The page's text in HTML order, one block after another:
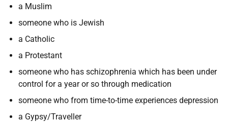
a Muslim
someone who is Jewish
a Catholic
a Protestant
someone who has schizophrenia which has been under
control for a year or so through medication
someone who from time-to-time experiences depression
a Gypsy/Traveller